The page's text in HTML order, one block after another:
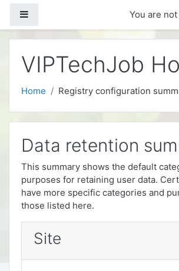
You are
VIPTechJob
Home Registry configuration
Data retention
This summary shows the default
purposes for retaining user data.
have more specific categories and
those listed here.
Site